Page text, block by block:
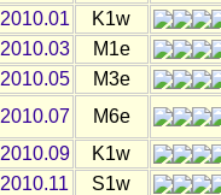
2010.01
K1w
2010.03
M1e
2010.05
M3e
2010.07
M6e
2010.09
K1w
2010.11
S1w